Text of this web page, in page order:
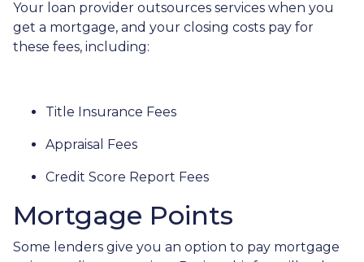
Your loan provider outsources services when you
get a mortgage, and your closing costs pay for
these fees, including:
Title Insurance Fees
Appraisal Fees
Credit Score Report Fees
Mortgage Points
Some lenders give you an option to pay mortgage